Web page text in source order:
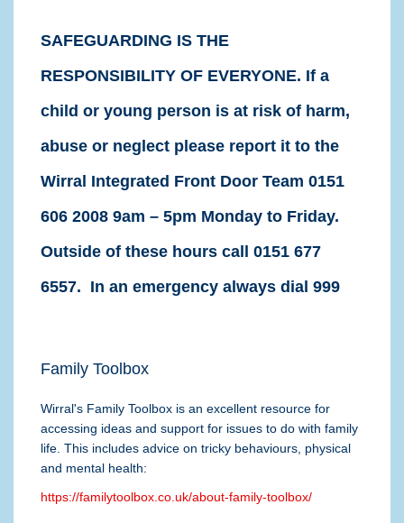
SAFEGUARDING IS THE
RESPONSIBILITY OF EVERYONE. If a
child or young person is at risk of harm,
abuse or neglect please report it to the
Wirral Integrated Front Door Team 0151
606 2008 9am – 5pm Monday to Friday.
Outside of these hours call 0151 677
6557. In an emergency always dial 999
Family Toolbox
Wirral's Family Toolbox is an excellent resource for
accessing ideas and support for issues to do with family
life. This includes advice on tricky behaviours, physical
and mental health:
https://familytoolbox.co.uk/about-family-toolbox/